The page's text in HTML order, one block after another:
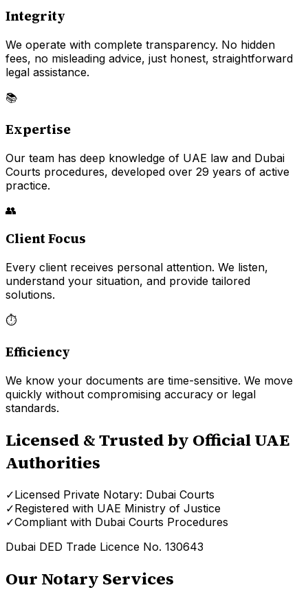
Integrity
We operate with complete transparency. No hidden
fees, no misleading advice, just honest, straightforward
legal assistance.
📚
Expertise
Our team has deep knowledge of UAE law and Dubai
Courts procedures, developed over 29 years of active
practice.
👥
Client Focus
Every client receives personal attention. We listen,
understand your situation, and provide tailored
solutions.
⏱
Efficiency
We know your documents are time-sensitive. We move
quickly without compromising accuracy or legal
standards.
Licensed & Trusted by Official UAE
Authorities
✓Licensed Private Notary: Dubai Courts
✓Registered with UAE Ministry of Justice
✓Compliant with Dubai Courts Procedures
Dubai DED Trade Licence No. 130643
Our Notary Services